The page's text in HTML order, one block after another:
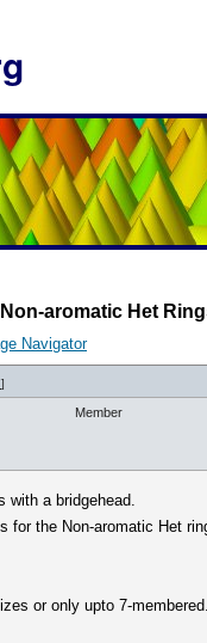
Non-aromatic Het
Navigator
]
Member
with a bridgehead.
for the Non-aromatic Het
or only upto 7-